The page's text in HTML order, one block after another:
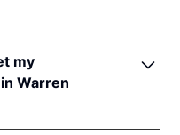
Code §§ 9B.6
notarizations that
my
Warren